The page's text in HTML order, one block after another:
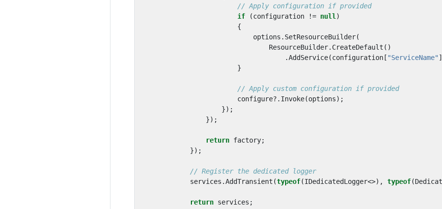
// Apply configuration if provided
if
(configuration != null )
{
options . SetResourceBuilder(
ResourceBuilder. CreateDefault ()
.AddService(configuration [ "ServiceName" ]
}
// Apply custom configuration if provided
configure?. Invoke(options);
});
});
return factory;
});
// Register the dedicated logger
services .AddTransient (typeof(IDedicatedLogger<>), typeof(
return services ;